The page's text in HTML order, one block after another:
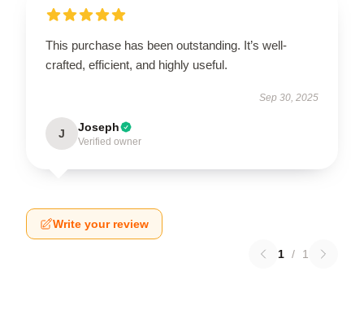
This purchase has been outstanding. It’s well-
crafted, efficient, and highly useful.
Sep 30, 2025
J Joseph
Verified owner
Write your review
1 / 1